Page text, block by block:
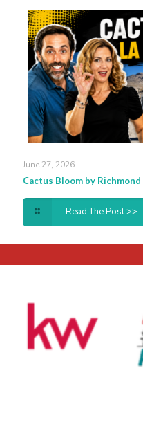
June 27, 2026
Cactus Bloom by
Read The Post >>